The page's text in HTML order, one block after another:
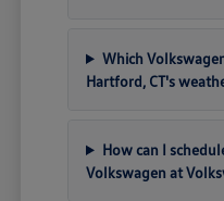
Which
Hartford, CT's
How can I
Volkswagen at